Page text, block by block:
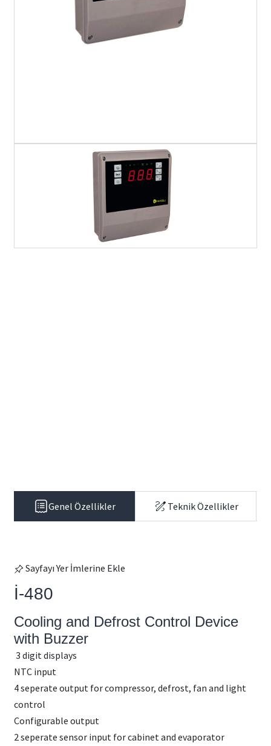
Genel Özellikler Teknik Özellikler
Sayfayı Yer İmlerine Ekle
İ-480
Cooling and Defrost Control Device
with Buzzer
3 digit displays
NTC input
4 seperate output for compressor, defrost, fan and light
control
Configurable output
2 seperate sensor input for cabinet and evaporator